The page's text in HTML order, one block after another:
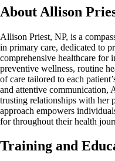
About Allison
Allison Priest, NP, is a
in primary care, dedicated to
comprehensive healthcare for
preventive wellness, routine
of care tailored to each
and attentive communication,
trusting relationships with her
approach empowers
for throughout their health
Training and